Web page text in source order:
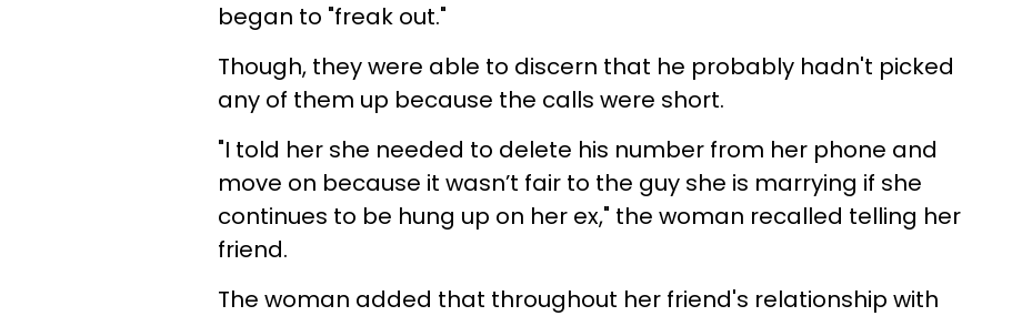
began to "freak out."
Though, they were able to discern that he probably hadn't picked
any of them up because the calls were short.
"I told her she needed to delete his number from her phone and
move on because it wasn’t fair to the guy she is marrying if she
continues to be hung up on her ex," the woman recalled telling her
friend.
The woman added that throughout her friend's relationship with